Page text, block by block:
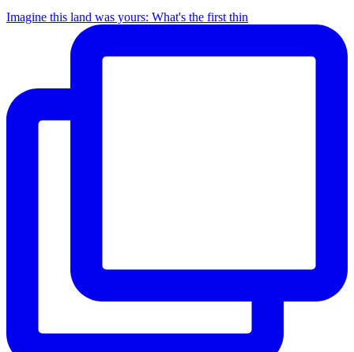
Imagine this land was yours: What's the first thin